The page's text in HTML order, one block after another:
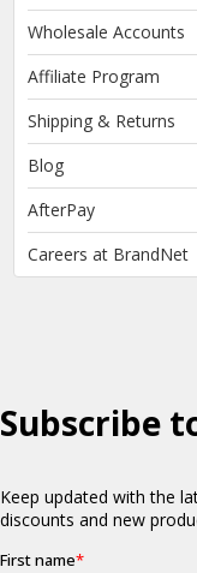
Wholesale Accounts
Affiliate Program
Shipping & Returns
Blog
AfterPay
Careers at BrandNet